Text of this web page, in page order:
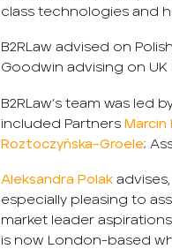
class technologies and
B2RLaw advised on
Goodwin advising on UK
B2RLaw’s team was led
included Partners Marcin
Roztoczyńska-Groele;
Aleksandra Polakadvises,
especially pleasing to
market leader
is now London-based